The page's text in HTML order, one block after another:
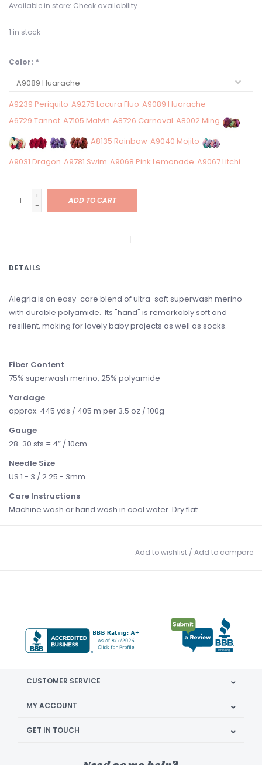
Available in store: Check availability
1 in stock
Color: *
A9239 Periquito A9275 Locura Fluo A9089 Huarache
A6729 Tannat A7105 Malvin A8726 Carnaval A8002 Ming
A8135 Rainbow A9040 Mojito
A9031 Dragon A9781 Swim A9068 Pink Lemonade A9067 Litchi
+
-
ADD TO CART
DETAILS
Alegria is an easy-care blend of ultra-soft superwash merino
with durable polyamide. Its "hand" is remarkably soft and
resilient, making for lovely baby projects as well as socks.
Fiber Content
75% superwash merino, 25% polyamide
Yardage
approx. 445 yds / 405 m per 3.5 oz / 100g
Gauge
28-30 sts = 4” / 10cm
Needle Size
US 1 - 3 / 2.25 - 3mm
Care Instructions
Machine wash or hand wash in cool water. Dry flat.
Add to wishlist / Add to compare
CUSTOMER SERVICE
MY ACCOUNT
GET IN TOUCH